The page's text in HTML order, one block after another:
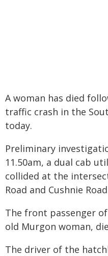
A woman has died
traffic crash in the
today.
Preliminary
11.50am, a dual cab
collided at the
Road and Cushnie
The front passenger
old Murgon woman,
The driver of the